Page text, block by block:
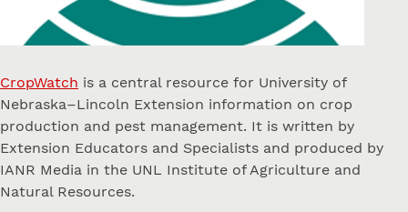
CropWatch is a central resource for University of
Nebraska–Lincoln Extension information on crop
production and pest management. It is written by
Extension Educators and Specialists and produced by
IANR Media in the UNL Institute of Agriculture and
Natural Resources.